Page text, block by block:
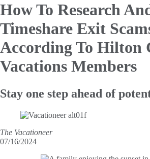
How To Research
Timeshare Exit
According To Hilton
Vacations Members
Stay one step ahead of
The Vacationeer
07/16/2024